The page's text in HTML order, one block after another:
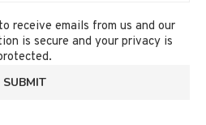
receive emails from us and our
is secure and your privacy is